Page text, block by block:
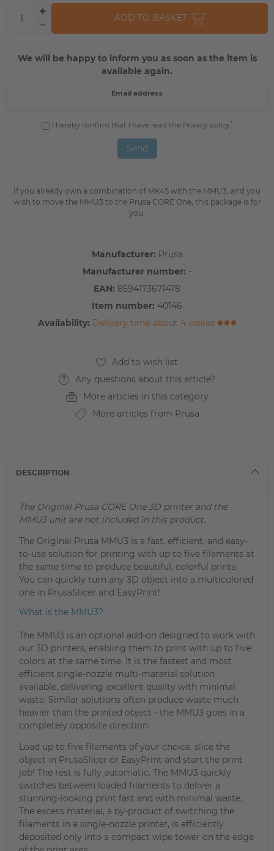
If you already own a combination of MK4S with the MMU3, and you
wish to move the MMU3 to the Prusa CORE One, this package is for
you.
Manufacturer: Prusa
Manufacturer number: -
EAN: 8594173671478
Item number: 40146
Availability: Delivery time about 4 weeks
Any questions about this article?
More articles in this category
More articles from Prusa
ADD TO BASKET
We will be happy to inform you as soon as the item is
available again.
Email address
I hereby confirm that I have read the Privacy policy.*
Send
DESCRIPTION
The Original Prusa CORE One 3D printer and the
MMU3 unit are not included in this product.
The Original Prusa MMU3 is a fast, efficient, and easy-
to-use solution for printing with up to five filaments at
the same time to produce beautiful, colorful prints.
You can quickly turn any 3D object into a multicolored
one in PrusaSlicer and EasyPrint!
What is the MMU3?
The MMU3 is an optional add-on designed to work with
our 3D printers, enabling them to print with up to five
colors at the same time. It is the fastest and most
efficient single-nozzle multi-material solution
available, delivering excellent quality with minimal
waste. Similar solutions often produce waste much
heavier than the printed object - the MMU3 goes in a
completely opposite direction.
Load up to five filaments of your choice, slice the
object in PrusaSlicer or EasyPrint and start the print
job! The rest is fully automatic. The MMU3 quickly
switches between loaded filaments to deliver a
stunning-looking print fast and with minimal waste.
The excess material, a by-product of switching the
filaments in a single-nozzle printer, is efficiently
deposited only into a compact wipe tower on the edge